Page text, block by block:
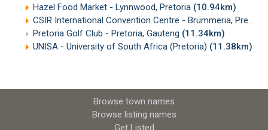
Hazel Food Market - Lynnwood, Pretoria (10.94km)
CSIR International Convention Centre - Brummeria, Pretoria
Pretoria Golf Club - Pretoria, Gauteng (11.34km)
UNISA - University of South Africa (Pretoria) (11.38km)
Browse town names
Browse listing names
Get Listed